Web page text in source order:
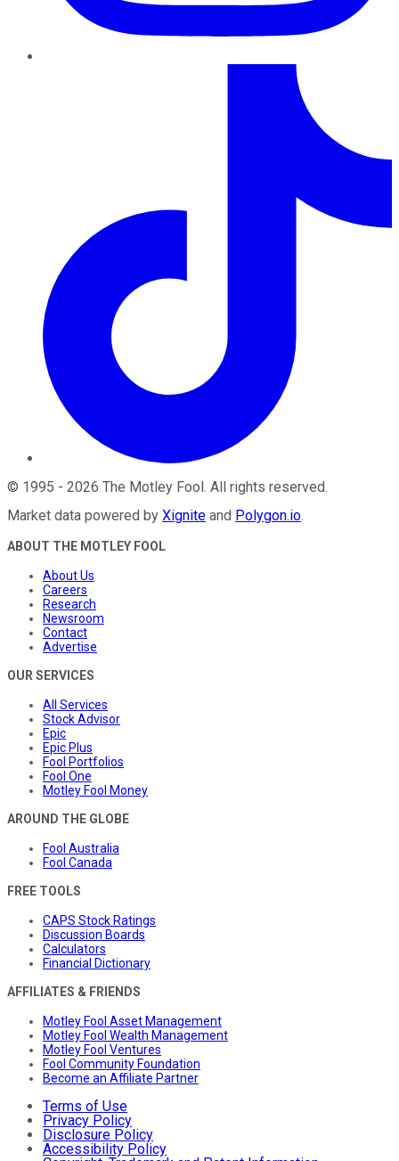
© 1995 - 2026 The Motley Fool . All rights reserved.
Market data powered by Xignite and Polygon.io.
ABOUT THE MOTLEY FOOL
About Us
Careers
Research
Newsroom
Contact
Advertise
OUR SERVICES
All Services
Stock Advisor
Epic
Epic Plus
Fool Portfolios
Fool One
Motley Fool Money
AROUND THE GLOBE
Fool Australia
Fool Canada
FREE TOOLS
CAPS Stock Ratings
Discussion Boards
Calculators
Financial Dictionary
AFFILIATES & FRIENDS
Motley Fool Asset Management
Motley Fool Wealth Management
Motley Fool Ventures
Fool Community Foundation
Become an Affiliate Partner
Terms of Use
Privacy Policy
Disclosure Policy
Accessibility Policy